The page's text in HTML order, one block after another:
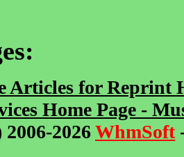
Articles for Reprint
Home Page -
2026WhmSoft